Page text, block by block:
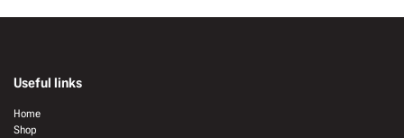
Useful links
Home
Shop